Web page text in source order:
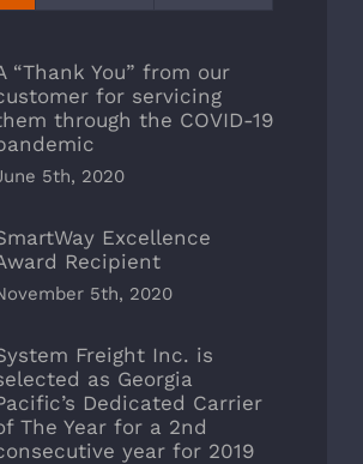
“Thank You” from our
for servicing
through the COVID-19
5th, 2020
Excellence
Recipient
5th, 2020
Freight Inc. is
as Georgia
Dedicated Carrier
The Year for a 2nd
year for 2019